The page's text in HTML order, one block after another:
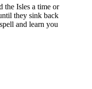
the Isles a time or
they sink back
and learn you